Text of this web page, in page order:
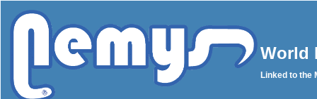
World
Linked to the